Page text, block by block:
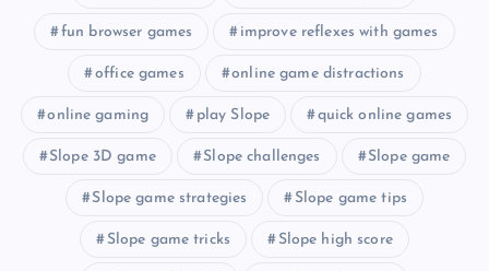
fun browser games improve reflexes with games
office games online game distractions
online gaming play Slope quick online games
Slope 3D game Slope challenges Slope game
Slope game strategies Slope game tips
Slope game tricks Slope high score